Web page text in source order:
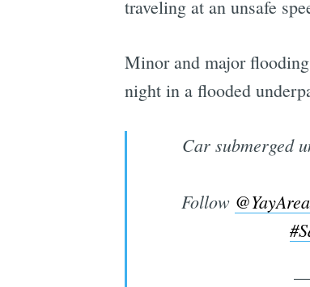
traveling at an unsafe
Minor and major
night in a flooded
Car submerged
Follow
—